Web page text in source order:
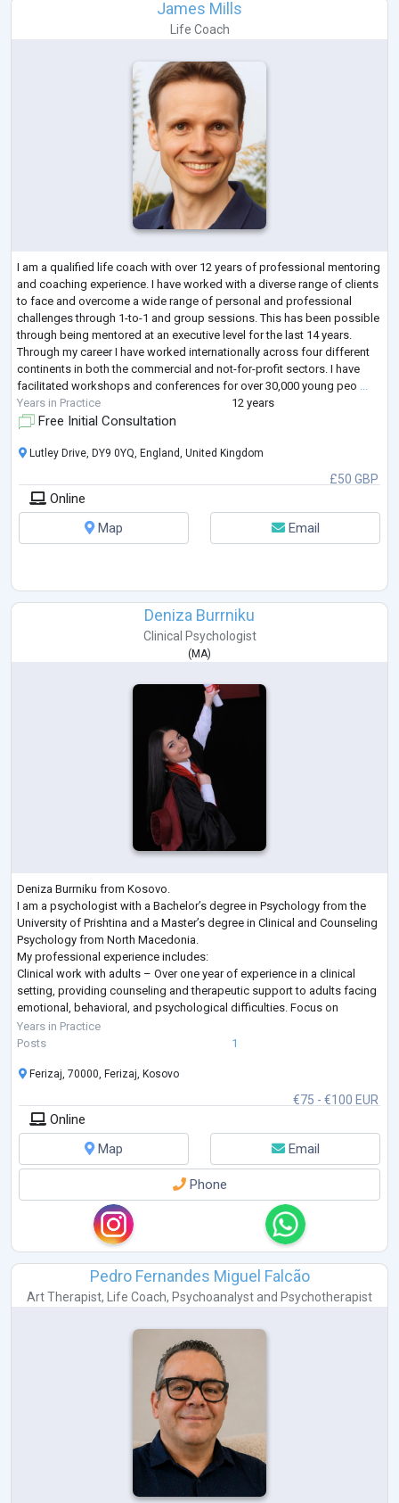
James Mills
Life Coach
I am a qualified life coach with over 12 years of professional mentoring
and coaching experience. I have worked with a diverse range of clients
to face and overcome a wide range of personal and professional
challenges through 1-to-1 and group sessions. This has been possible
through being mentored at an executive level for the last 14 years.
Through my career I have worked internationally across four different
continents in both the commercial and not-for-profit sectors. I have
facilitated workshops and conferences for over 30,000 young peo
Years in Practice
12 years
Free Initial Consultation
£50 GBP
Lutley Drive, DY9 0YQ, England, United Kingdom
Online
Map
Email
Deniza Burrniku
Clinical Psychologist
(MA)
Deniza Burrniku from Kosovo.
I am a psychologist with a Bachelor’s degree in Psychology from the
University of Prishtina and a Master’s degree in Clinical and Counseling
Psychology from North Macedonia.
My professional experience includes:
Clinical work with adults – Over one year of experience in a clinical
setting, providing counseling and therapeutic support to adults facing
emotional, behavioral, and psychological difficulties. Focus on
strengthening coping strategies, improving well-being, and supporting
personal growth.
Years in Practice
Posts
1
€75 - €100 EUR
Ferizaj, 70000, Ferizaj, Kosovo
Online
Map
Email
Phone
Pedro Fernandes Miguel Falcão
Art Therapist, Life Coach, Psychoanalyst and Psychotherapist